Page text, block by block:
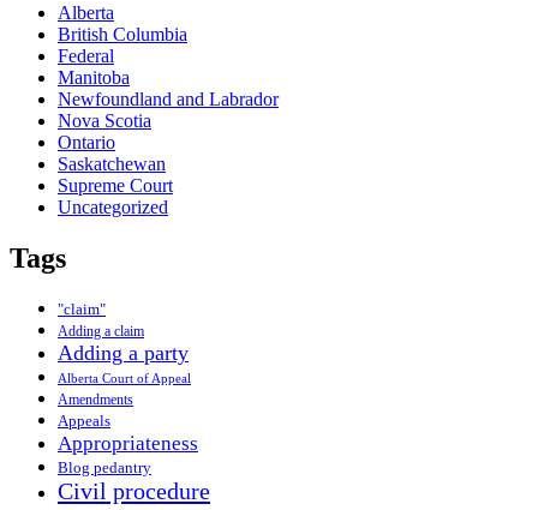
Alberta
British Columbia
Federal
Manitoba
Newfoundland and Labrador
Nova Scotia
Ontario
Saskatchewan
Supreme Court
Uncategorized
Tags
"claim"
Adding a claim
Adding a party
Alberta Court of Appeal
Amendments
Appeals
Appropriateness
Blog pedantry
Civil procedure